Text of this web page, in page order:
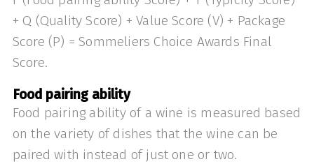
+ Q (Quality Score) + Value Score (V) + Package
Score (P) = Sommeliers Choice Awards Final
Score.
Food pairing ability
Food pairing ability of a wine is measured based
on the variety of dishes that the wine can be
paired with instead of just one or two.